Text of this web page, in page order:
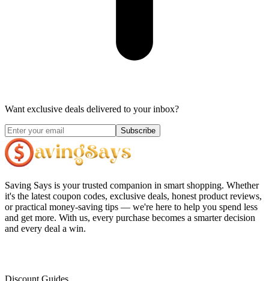
Want exclusive deals delivered to your inbox?
Subscribe
Saving Says is your trusted companion in smart shopping. Whether
it's the latest coupon codes, exclusive deals, honest product reviews,
or practical money-saving tips — we're here to help you spend less
and get more. With us, every purchase becomes a smarter decision
and every deal a win.